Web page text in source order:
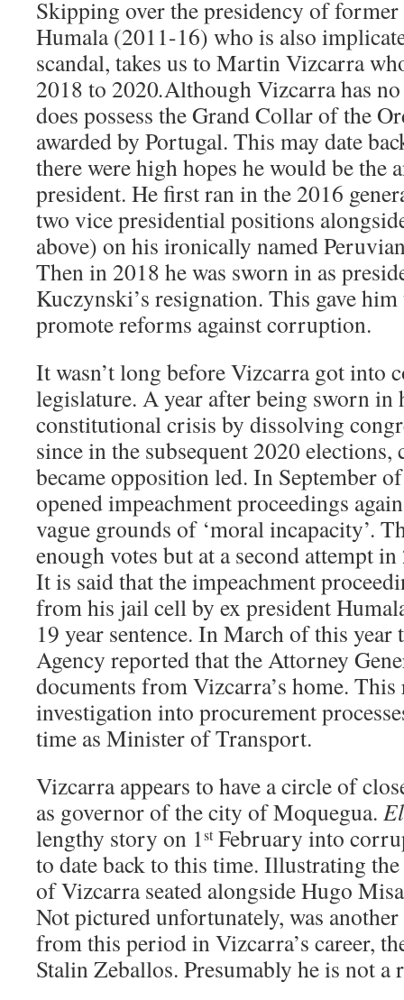
Skipping over the presidency of
Humala (2011-16) who is also
scandal, takes us to Martin Vizcarra
2018 to 2020.Although Vizcarra has
does possess the Grand Collar of the
awarded by Portugal. This may date
there were high hopes he would be the
president. He first ran in the 2016
two vice presidential positions
above) on his ironically named
Then in 2018 he was sworn in as
Kuczynski’s resignation. This gave
promote reforms against corruption.
It wasn’t long before Vizcarra got into
legislature. A year after being sworn in
constitutional crisis by dissolving
since in the subsequent 2020 elections,
became opposition led. In September
opened impeachment proceedings
vague grounds of ‘moral incapacity’.
enough votes but at a second attempt
It is said that the impeachment
from his jail cell by ex president
19 year sentence. In March of this year
Agency reported that the Attorney
documents from Vizcarra’s home. This
investigation into procurement
time as Minister of Transport.
Vizcarra appears to have a circle of
as governor of the city of Moquegua.
lengthy story on 1stFebruary into
to date back to this time. Illustrating
of Vizcarra seated alongside Hugo
Not pictured unfortunately, was
from this period in Vizcarra’s career,
Stalin Zeballos. Presumably he is not a